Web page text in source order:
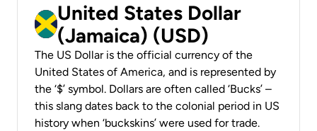
United States Dollar
(Jamaica) (USD)
The US Dollar is the official currency of the
United States of America, and is represented by
the ‘$’ symbol. Dollars are often called ‘Bucks’ –
this slang dates back to the colonial period in US
history when ‘buckskins’ were used for trade.